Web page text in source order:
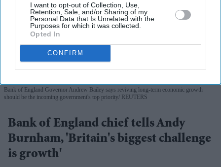
I want to opt-out of Collection, Use,
Retention, Sale, and/or Sharing of my
Personal Data that Is Unrelated with the
Purposes for which it was collected.
Opted In
CONFIRM
Bank of England Governor Andrew Bailey says reviving long-term economic growth
should be the incoming government's top priority
REUTERS
Bank of England chief tells Andy
Burnham, 'Britain's biggest challenge
is growth'